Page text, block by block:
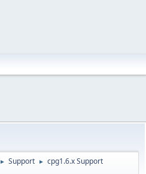
► Support ► cpg1.6.x Support